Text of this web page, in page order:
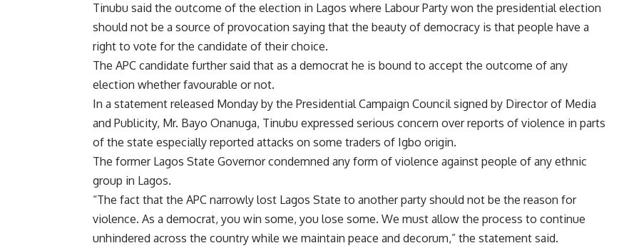
Tinubu said the outcome of the election in Lagos where Labour Party won the presidential election
should not be a source of provocation saying that the beauty of democracy is that people have a
right to vote for the candidate of their choice.
The APC candidate further said that as a democrat he is bound to accept the outcome of any
election whether favourable or not.
In a statement released Monday by the Presidential Campaign Council signed by Director of Media
and Publicity, Mr. Bayo Onanuga, Tinubu expressed serious concern over reports of violence in parts
of the state especially reported attacks on some traders of Igbo origin.
The former Lagos State Governor condemned any form of violence against people of any ethnic
group in Lagos.
“The fact that the APC narrowly lost Lagos State to another party should not be the reason for
violence. As a democrat, you win some, you lose some. We must allow the process to continue
unhindered across the country while we maintain peace and decorum,” the statement said.